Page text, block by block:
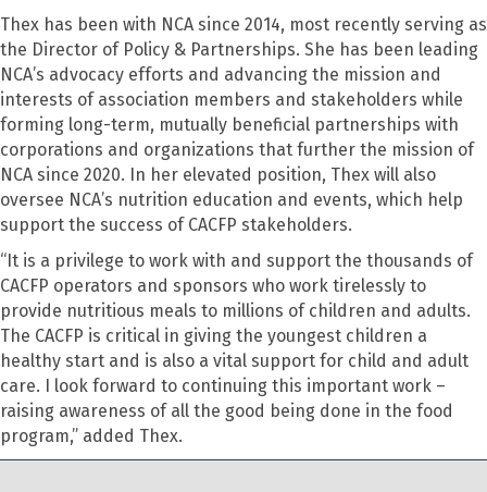
Thex has been with NCA since 2014, most recently serving as
the Director of Policy & Partnerships. She has been leading
NCA’s advocacy efforts and advancing the mission and
interests of association members and stakeholders while
forming long-term, mutually beneficial partnerships with
corporations and organizations that further the mission of
NCA since 2020. In her elevated position, Thex will also
oversee NCA’s nutrition education and events, which help
support the success of CACFP stakeholders.
“It is a privilege to work with and support the thousands of
CACFP operators and sponsors who work tirelessly to
provide nutritious meals to millions of children and adults.
The CACFP is critical in giving the youngest children a
healthy start and is also a vital support for child and adult
care. I look forward to continuing this important work –
raising awareness of all the good being done in the food
program,” added Thex.